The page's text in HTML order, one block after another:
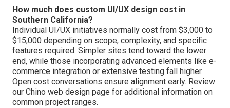
How much does custom UI/UX design cost in
Southern California?
Individual UI/UX initiatives normally cost from $3,000 to
$15,000 depending on scope, complexity, and specific
features required. Simpler sites tend toward the lower
end, while those incorporating advanced elements like e-
commerce integration or extensive testing fall higher.
Open cost conversations ensure alignment early. Review
our Chino web design page for additional information on
common project ranges.